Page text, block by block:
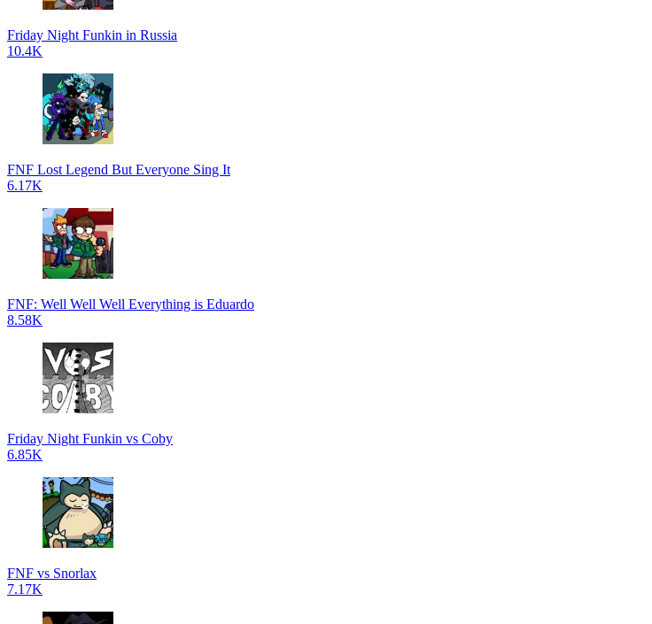
Friday Night Funkin in Russia
10.4K
FNF Lost Legend But Everyone Sing It
6.17K
FNF: Well Well Well Everything is Eduardo
8.58K
Friday Night Funkin vs Coby
6.85K
FNF vs Snorlax
7.17K